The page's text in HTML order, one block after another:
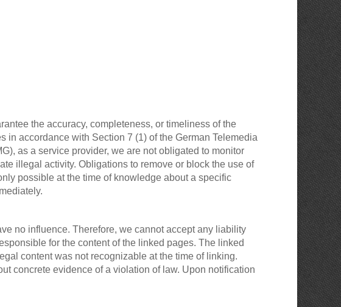
the accuracy, completeness, or timeliness of the
in accordance with Section 7 (1) of the German Telemedia
as a service provider, we are not obligated to monitor
illegal activity. Obligations to remove or block the use of
possible at the time of knowledge about a specific
no influence. Therefore, we cannot accept any liability
for the content of the linked pages. The linked
content was not recognizable at the time of linking.
concrete evidence of a violation of law. Upon notification